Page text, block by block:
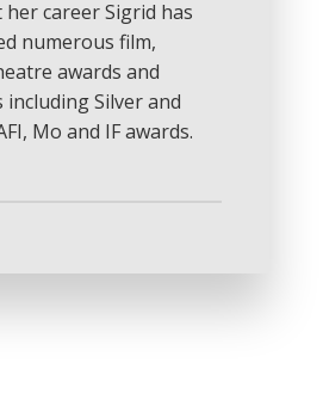
career Sigrid has
numerous film,
awards and
Silver and
Mo and IF awards.